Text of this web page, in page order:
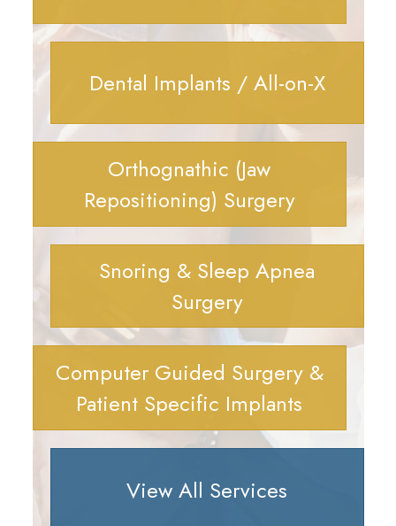
Dental Implants / All-on-X
Orthognathic (Jaw
Repositioning) Surgery
Snoring & Sleep Apnea
Surgery
Computer Guided Surgery &
Patient Specific Implants
View All Services